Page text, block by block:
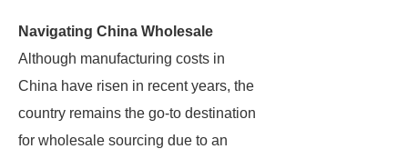
Navigating China Wholesale
Although manufacturing costs in
China have risen in recent years, the
country remains the go-to destination
for wholesale sourcing due to an